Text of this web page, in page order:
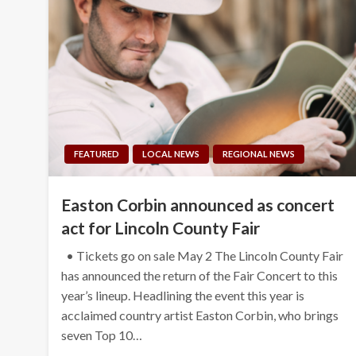
FEATURED LOCAL NEWS REGIONAL NEWS
Easton Corbin announced as concert
act for Lincoln County Fair
• Tickets go on sale May 2 The Lincoln County Fair
has announced the return of the Fair Concert to this
year’s lineup. Headlining the event this year is
acclaimed country artist Easton Corbin, who brings
seven Top 10…